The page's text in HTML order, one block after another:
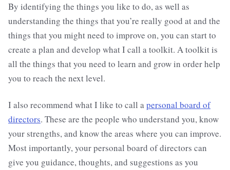
By identifying the things you like to do, as well as
understanding the things that you’re really good at and the
things that you might need to improve on, you can start to
create a plan and develop what I call a toolkit. A toolkit is
all the things that you need to learn and grow in order help
you to reach the next level.
I also recommend what I like to call apersonal board of
directors. These are the people who understand you, know
your strengths, and know the areas where you can improve.
Most importantly, your personal board of directors can
give you guidance, thoughts, and suggestions as you